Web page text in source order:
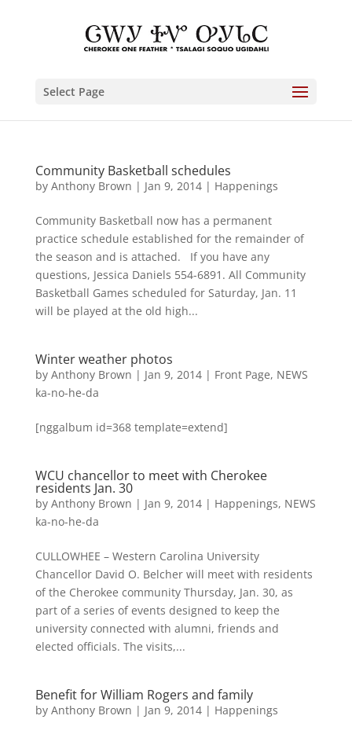
Select Page
Community Basketball schedules
by Anthony Brown | Jan 9, 2014| Happenings
Community Basketball now has a permanent
practice schedule established for the remainder of
the season and is attached. If you have any
questions, Jessica Daniels 554-6891. All Community
Basketball Games scheduled for Saturday, Jan. 11
will be played at the old high...
Winter weather photos
by Anthony Brown | Jan 9, 2014| Front Page, NEWS
ka-no-he-da
[nggalbum id=368 template=extend]
WCU chancellor to meet with Cherokee
residents Jan. 30
by Anthony Brown | Jan 9, 2014| Happenings, NEWS
ka-no-he-da
CULLOWHEE – Western Carolina University
Chancellor David O. Belcher will meet with residents
of the Cherokee community Thursday, Jan. 30, as
part of a series of events designed to keep the
university connected with alumni, friends and
elected officials. The visits,...
Benefit for William Rogers and family
by Anthony Brown | Jan 9, 2014| Happenings